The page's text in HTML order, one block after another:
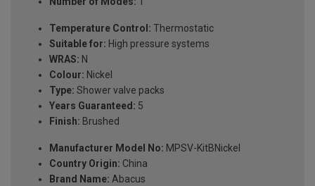
Temperature Control: Thermostatic
Suitable for: High pressure systems
WRAS: N
Colour: Nickel
Type: Shower valve packs
Years Guaranteed: 5
Finish: Brushed
Manufacturer Model No: MPSV-KitBNickel
Country Origin: China
Brand Name: Abacus